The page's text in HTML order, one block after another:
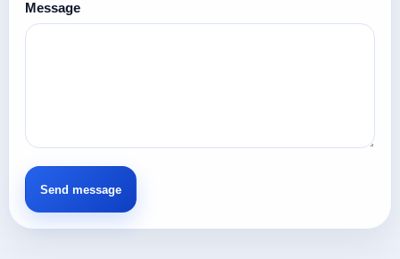
Message